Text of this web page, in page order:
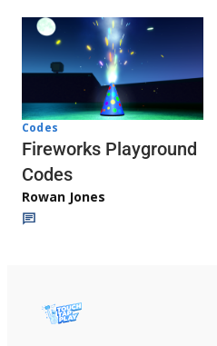
Codes
Fireworks Playground
Codes
Rowan Jones